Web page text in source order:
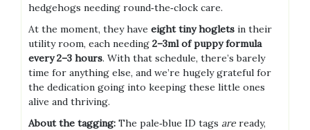
hedgehogs needing round‑the‑clock care.
At the moment, they have eight tiny hoglets in their
utility room, each needing 2–3ml of puppy formula
every 2–3 hours. With that schedule, there’s barely
time for anything else, and we’re hugely grateful for
the dedication going into keeping these little ones
alive and thriving.
About the tagging: The pale‑blue ID tags are ready,